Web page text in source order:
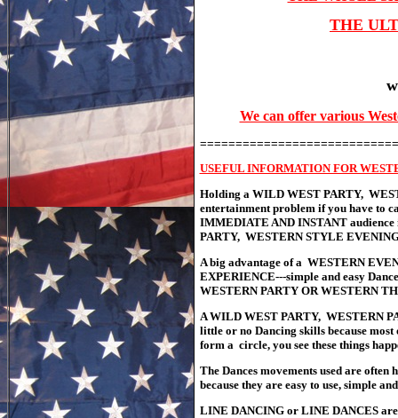
THE
We can offer various
USEFUL INFORMATION FOR
Holding a WILD WEST PARTY,
entertainment problem if you have to
IMMEDIATE AND INSTANT
PARTY, WESTERN STYLE
A big advantage of a WESTERN
EXPERIENCE---simple and easy
WESTERN PARTY OR WESTERN
A WILD WEST PARTY, WESTERN
little or no Dancing skills because
form a circle, you see these things
The Dances movements used are
because they are easy to use, simple
LINE DANCING or LINE DANCES